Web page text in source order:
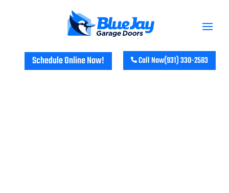
Schedule Online Now! Call Now(931) 330-2583